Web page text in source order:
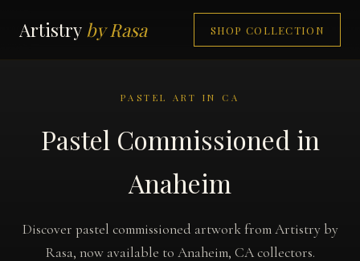
Artistry by Rasa SHOP COLLECTION
PASTEL ART IN CA
Pastel Commissioned in
Anaheim
Discover pastel commissioned artwork from Artistry by
Rasa, now available to Anaheim, CA collectors.